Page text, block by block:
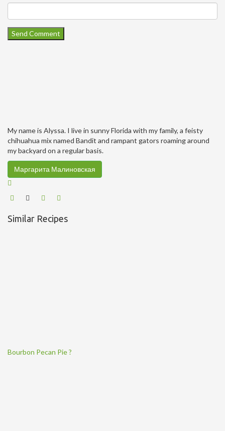
My name is Alyssa. I live in sunny Florida with my family, a feisty
chihuahua mix named Bandit and rampant gators roaming around
my backyard on a regular basis.
Маргарита Малиновская
Similar Recipes
Bourbon Pecan Pie ?